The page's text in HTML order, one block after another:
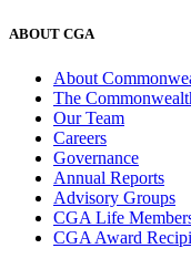
ABOUT CGA
About
The
Our Team
Careers
Governance
Annual Reports
Advisory Groups
CGA Life
CGA Award